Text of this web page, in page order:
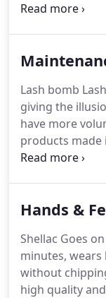
Elemis skincare.
by Telford
at Lilly's, due
closed.
Lash bomb
giving the
have more
products made
point of any
born with -
Just perfect
Hands &
Shellac Goes
minutes, wears
without
high quality